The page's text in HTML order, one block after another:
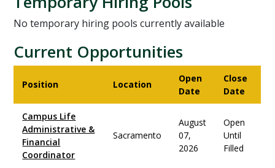
No temporary hiring pools currently available
Current Opportunities
Position Location
Open
Date
Close
Date
Campus Life
Administrative &
Financial
Coordinator
Sacramento
August
07,
2026
Open
Until
Filled